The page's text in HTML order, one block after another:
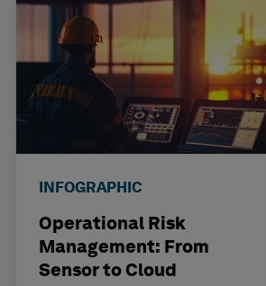
INFOGRAPHIC
Operational Risk
Management: From
Sensor to Cloud